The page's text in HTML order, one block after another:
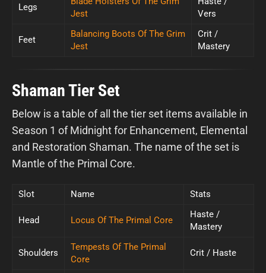
Legs
Jest
Vers
Feet
Balancing Boots Of The Grim
Jest
Crit /
Mastery
Shaman Tier Set
Below is a table of all the tier set items available in
Season 1 of Midnight for Enhancement, Elemental
and Restoration Shaman. The name of the set is
Mantle of the Primal Core.
Slot Name Stats
Head Locus Of The Primal Core
Haste /
Mastery
Shoulders
Tempests Of The Primal
Core
Crit / Haste